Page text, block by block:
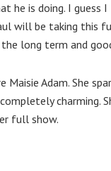
he is doing. I guess
will be taking this
long term and
Adam. She
charming.
full show.